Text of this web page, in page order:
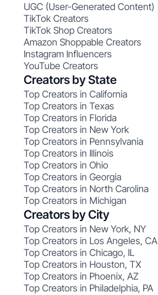
UGC (User-Generated Content)
TikTok Creators
TikTok Shop Creators
Amazon Shoppable Creators
Instagram Influencers
YouTube Creators
Creators by State
Top Creators in California
Top Creators in Texas
Top Creators in Florida
Top Creators in New York
Top Creators in Pennsylvania
Top Creators in Illinois
Top Creators in Ohio
Top Creators in Georgia
Top Creators in North Carolina
Top Creators in Michigan
Creators by City
Top Creators in New York, NY
Top Creators in Los Angeles, CA
Top Creators in Chicago, IL
Top Creators in Houston, TX
Top Creators in Phoenix, AZ
Top Creators in Philadelphia, PA